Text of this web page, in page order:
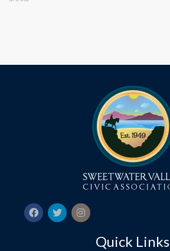
Quick Links